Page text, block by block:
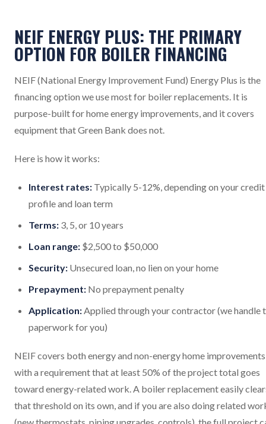
NEIF ENERGY PLUS: THE PRIMARY
OPTION FOR BOILER FINANCING
NEIF (National Energy Improvement Fund) Energy Plus is the
financing option we use most for boiler replacements. It is
purpose-built for home energy improvements, and it covers
equipment that Green Bank does not.
Here is how it works:
Interest rates: Typically 5-12%, depending on your credit
profile and loan term
Terms: 3, 5, or 10 years
Loan range: $2,500 to $50,000
Security: Unsecured loan, no lien on your home
Prepayment: No prepayment penalty
Application:Applied through your contractor (we handle
paperwork for you)
NEIF covers both energy and non-energy home
with a requirement that at least 50% of the project total goes
toward energy-related work. A boiler replacement easily
that threshold on its own, and if you are also doing related